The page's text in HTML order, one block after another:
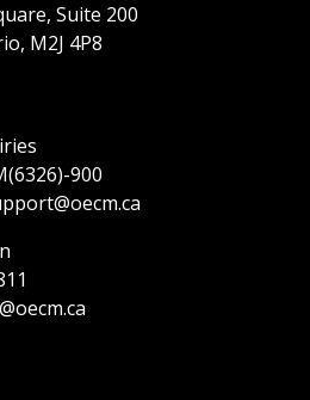
Suite 200
M2J 4P8
900